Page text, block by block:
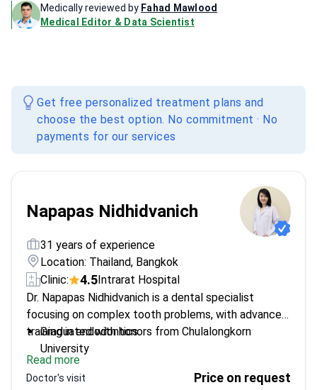
Medically reviewed by Fahad Mawlood
Medical Editor & Data Scientist
Get free personalized treatment plans and
choose the best option. No commitment · No
payments for our services
Napapas Nidhidvanich
31 years of experience
Location: Thailand, Bangkok
Clinic:
4.5Intrarat Hospital
Dr. Napapas Nidhidvanich is a dental specialist
focusing on complex tooth problems, with advanced
training in endodontics.
Graduated with honors from Chulalongkorn
University
Holds a Master's degree in Endodontics
Board-certified by the Thai Board of Endodontics
Read more
Doctor's visit Price on request